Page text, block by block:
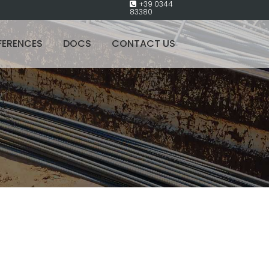
+39 0344
83380
DOCS CONTACT US